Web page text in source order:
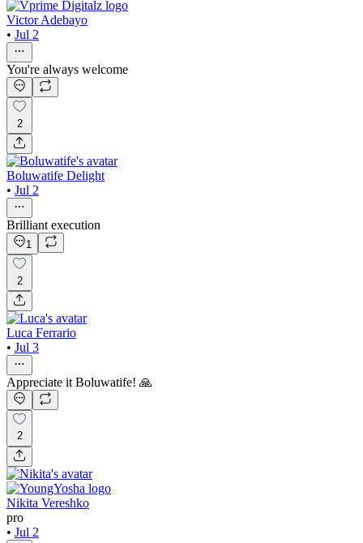
Victor Adebayo
• Jul 2
You're always welcome
2
Boluwatife Delight
• Jul 2
Brilliant execution
1
2
Luca Ferrario
• Jul 3
Appreciate it Boluwatife! 🙏
2
Nikita Vereshko
pro
• Jul 2